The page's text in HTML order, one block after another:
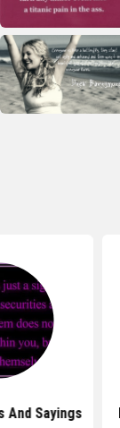
And Sayings